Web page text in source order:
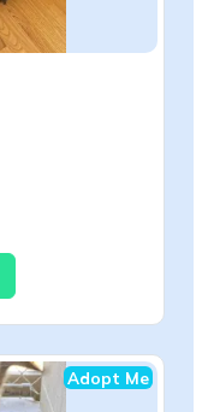
Adopt Me